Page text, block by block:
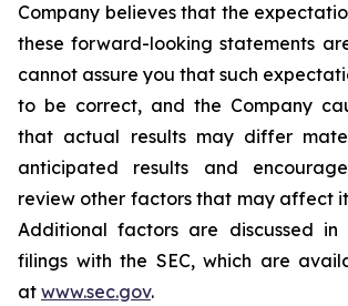
Company believes that the
these forward-looking statements
cannot assure you that such
to be correct, and the Company
that actual results may differ
anticipated results and
review other factors that may affect
Additional factors are discussed in
filings with the SEC, which are
at www.sec.gov.